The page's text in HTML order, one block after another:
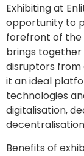
Exhibiting at
opportunity to
forefront of the
brings together
disruptors from
it an ideal
technologies
digitalisation,
Benefits of